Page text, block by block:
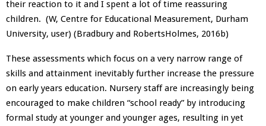
their reaction to it and I spent a lot of time reassuring
children. (W, Centre for Educational Measurement, Durham
University, user) (Bradbury and RobertsHolmes, 2016b)
These assessments which focus on a very narrow range of
skills and attainment inevitably further increase the pressure
on early years education. Nursery staff are increasingly being
encouraged to make children “school ready” by introducing
formal study at younger and younger ages, resulting in yet